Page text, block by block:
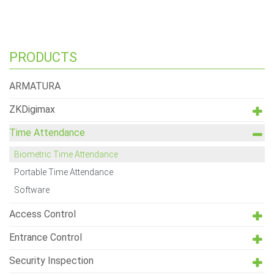
PRODUCTS
ARMATURA
ZKDigimax
Time Attendance
Biometric Time Attendance
Portable Time Attendance
Software
Access Control
Entrance Control
Security Inspection